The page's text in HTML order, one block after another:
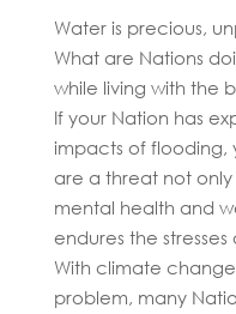
Water is precious,
What are Nations
while living with the
If your Nation has
impacts of flooding,
are a threat not
mental health and
endures the
With climate
problem, many